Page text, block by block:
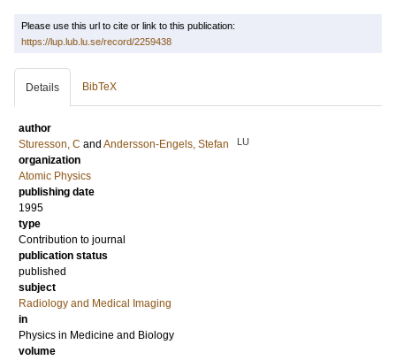
Please use this url to cite or link to this publication:
https://lup.lub.lu.se/record/2259438
Details BibTeX
author
Sturesson, C and Andersson-Engels, Stefan LU
organization
Atomic Physics
publishing date
1995
type
Contribution to journal
publication status
published
subject
Radiology and Medical Imaging
in
Physics in Medicine and Biology
volume